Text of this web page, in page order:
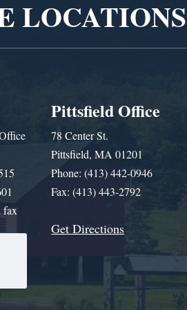
LOCATIONS
fax
Pittsfield Office
78 Center St.
Pittsfield, MA 01201
Phone: (413) 442-0946
Fax: (413) 443-2792
Get Directions